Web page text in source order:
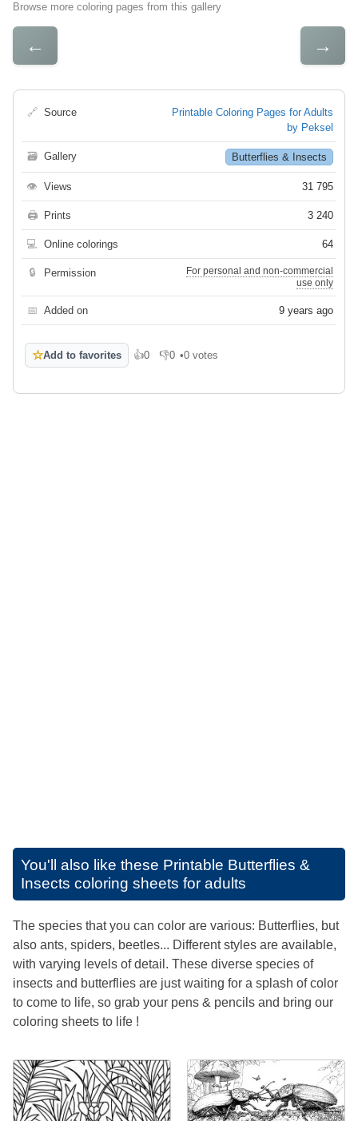
Browse more coloring pages from this gallery
← →
🔗 Source
Printable Coloring Pages for Adults
by Peksel
🗃 Gallery Butterflies & Insects
👁 Views 31 795
🖨 Prints 3 240
💻 Online colorings 64
🔒 Permission
For personal and non-commercial
use only
📅 Added on 9 years ago
☆Add to favorites 👍0
Like 👎0
Dislike
•0 votes
You'll also like these Printable Butterflies &
Insects coloring sheets for adults
The species that you can color are various: Butterflies, but
also ants, spiders, beetles... Different styles are available,
with varying levels of detail. These diverse species of
insects and butterflies are just waiting for a splash of color
to come to life, so grab your pens & pencils and bring our
coloring sheets to life !